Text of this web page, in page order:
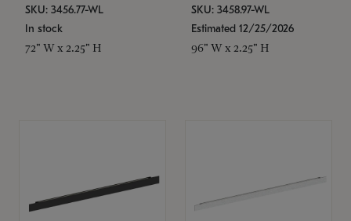
SKU: 3456.77-WL
In stock
72" W x 2.25" H
SKU: 3458.97-WL
Estimated 12/25/2026
96" W x 2.25" H